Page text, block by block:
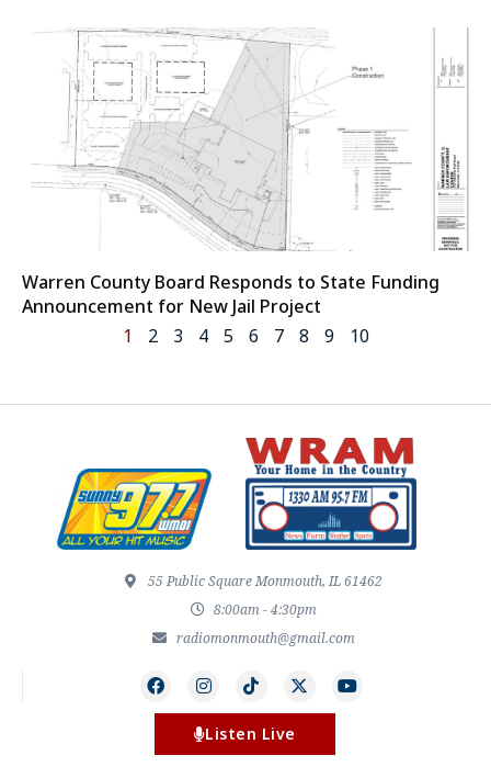
Warren County Board Responds to State Funding
Announcement for New Jail Project
1
2 3 4 5 6 7 8 9 10
55 Public Square Monmouth, IL 61462
8:00am - 4:30pm
radiomonmouth@gmail.com
Listen Live